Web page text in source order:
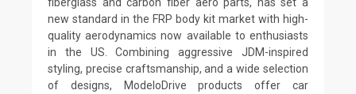
new standard in the FRP body kit market with high-
quality aerodynamics now available to enthusiasts
in the US. Combining aggressive JDM-inspired
styling, precise craftsmanship, and a wide selection
of designs, ModeloDrive products offer car